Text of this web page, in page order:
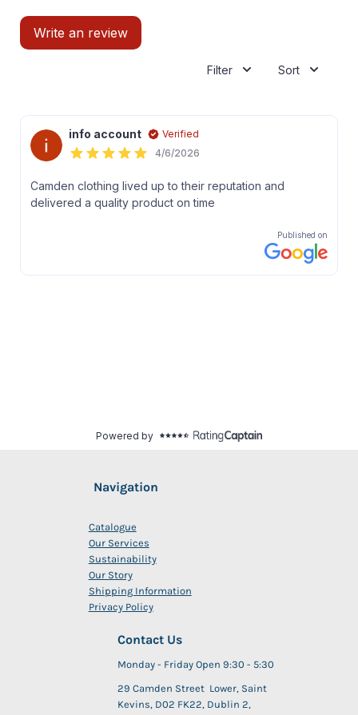
Navigation
Catalogue
Our Services
Sustainability
Our Story
Shipping Information
Privacy Policy
Contact Us
Monday - Friday Open 9:30 - 5:30
29 Camden Street Lower, Saint
Kevins, D02 FK22, Dublin 2,